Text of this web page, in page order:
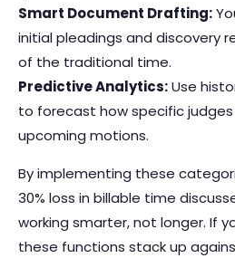
Smart Document Drafting:
initial pleadings and discovery
of the traditional time.
Predictive Analytics:Use
to forecast how specific
upcoming motions.
By implementing these
30% loss in billable time
working smarter, not longer. If
these functions stack up